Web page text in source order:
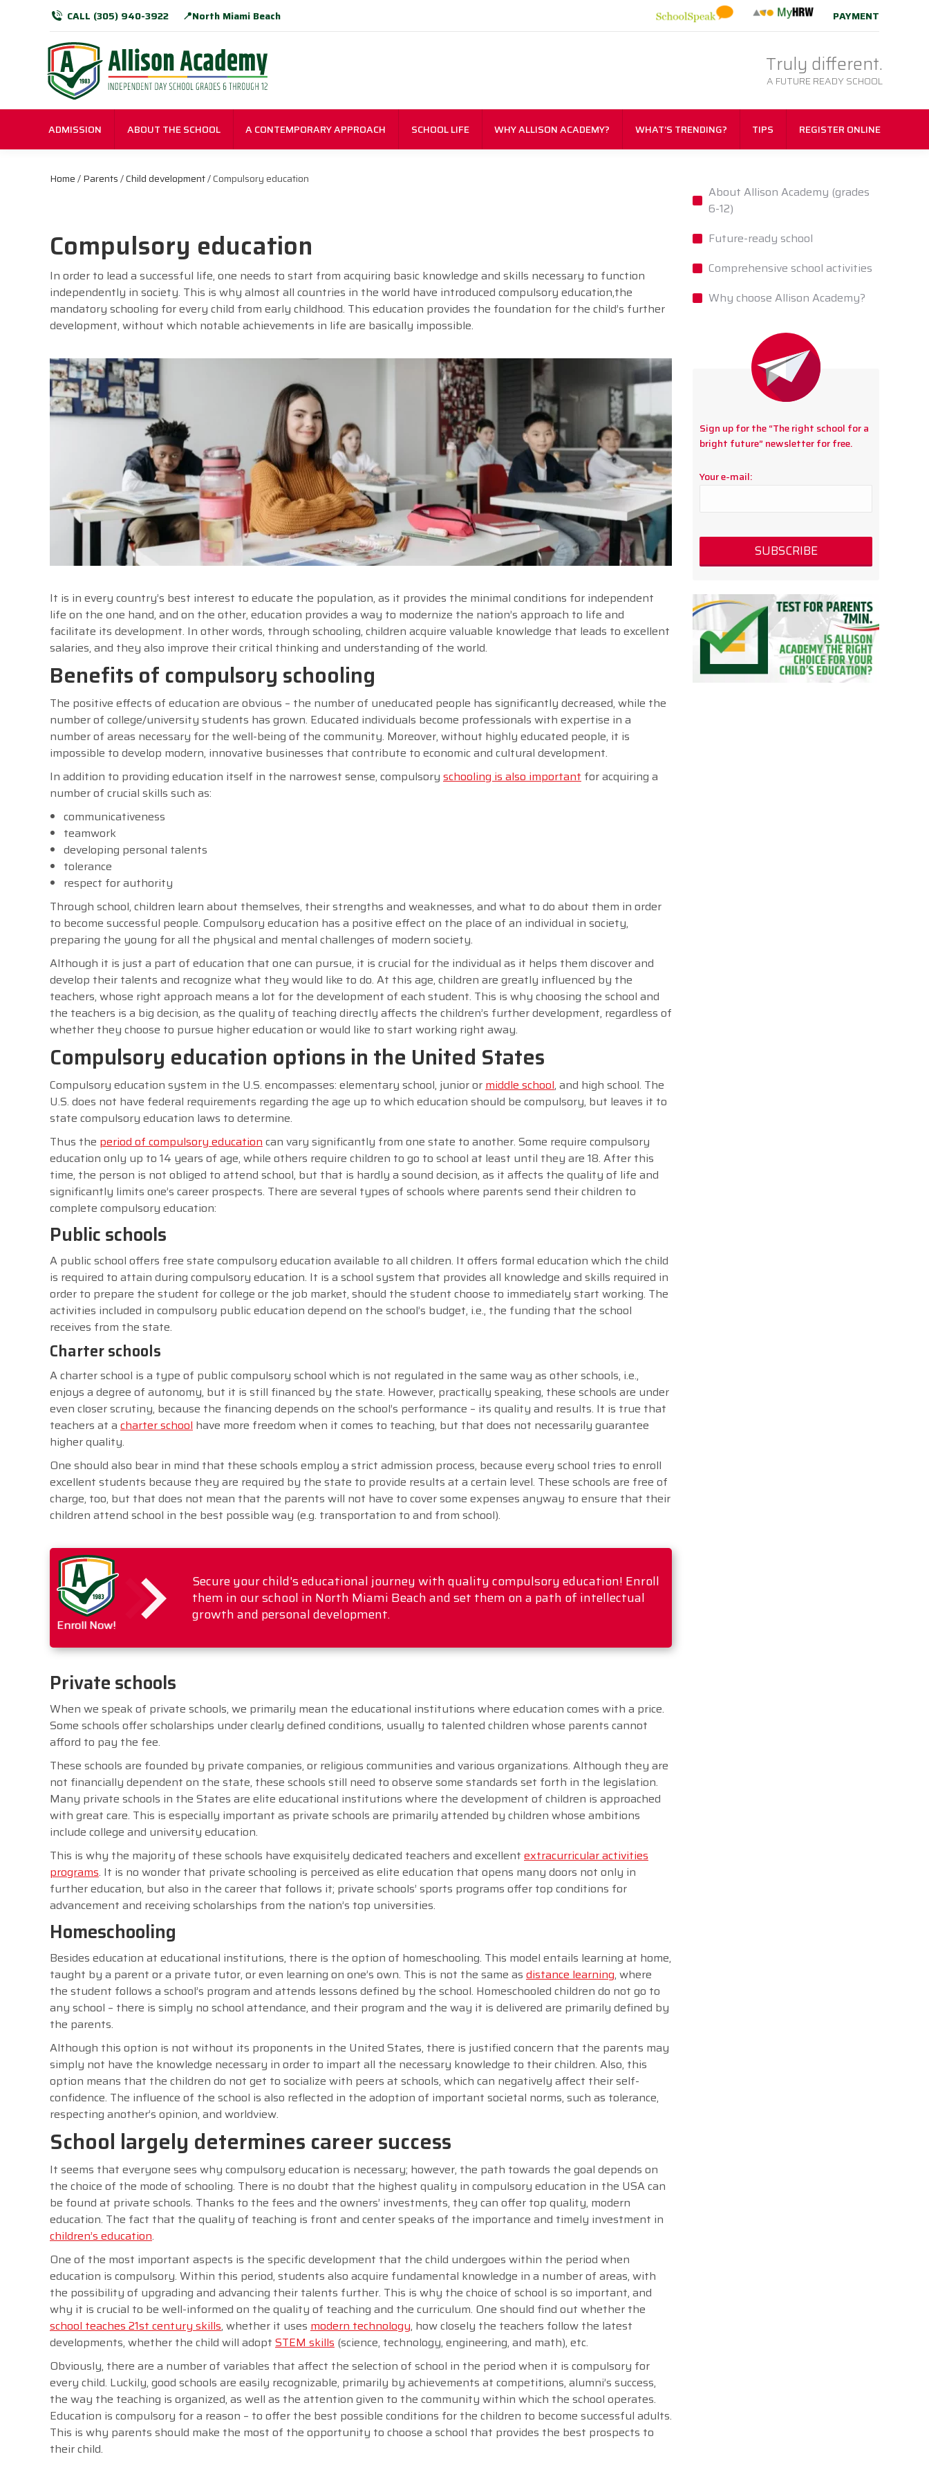
CALL (305) 940-3922 📍North Miami Beach PAYMENT
Truly different.
A FUTURE READY SCHOOL
ADMISSION ABOUT THE SCHOOL A CONTEMPORARY APPROACH SCHOOL LIFE WHY ALLISON ACADEMY? WHAT’S TRENDING? TIPS REGISTER ONLINE
Home/Parents/Child development/ Compulsory education
Compulsory education
In order to lead a successful life, one needs to start from acquiring basic knowledge and skills necessary to function
independently in society. This is why almost all countries in the world have introduced compulsory education,the
mandatory schooling for every child from early childhood. This education provides the foundation for the child’s further
development, without which notable achievements in life are basically impossible.
It is in every country’s best interest to educate the population, as it provides the minimal conditions for independent
life on the one hand, and on the other, education provides a way to modernize the nation’s approach to life and
facilitate its development. In other words, through schooling, children acquire valuable knowledge that leads to excellent
salaries, and they also improve their critical thinking and understanding of the world.
Benefits of compulsory schooling
The positive effects of education are obvious – the number of uneducated people has significantly decreased, while the
number of college/university students has grown. Educated individuals become professionals with expertise in a
number of areas necessary for the well-being of the community. Moreover, without highly educated people, it is
impossible to develop modern, innovative businesses that contribute to economic and cultural development.
In addition to providing education itself in the narrowest sense, compulsory schooling is also important for acquiring a
number of crucial skills such as:
communicativeness
teamwork
developing personal talents
tolerance
respect for authority
Through school, children learn about themselves, their strengths and weaknesses, and what to do about them in order
to become successful people. Compulsory education has a positive effect on the place of an individual in society,
preparing the young for all the physical and mental challenges of modern society.
Although it is just a part of education that one can pursue, it is crucial for the individual as it helps them discover and
develop their talents and recognize what they would like to do. At this age, children are greatly influenced by the
teachers, whose right approach means a lot for the development of each student. This is why choosing the school and
the teachers is a big decision, as the quality of teaching directly affects the children’s further development, regardless of
whether they choose to pursue higher education or would like to start working right away.
Compulsory education options in the United States
Compulsory education system in the U.S. encompasses: elementary school, junior ormiddle school, and high school. The
U.S. does not have federal requirements regarding the age up to which education should be compulsory, but leaves it to
state compulsory education laws to determine.
Thus the period of compulsory educationcan vary significantly from one state to another. Some require compulsory
education only up to 14 years of age, while others require children to go to school at least until they are 18. After this
time, the person is not obliged to attend school, but that is hardly a sound decision, as it affects the quality of life and
significantly limits one’s career prospects. There are several types of schools where parents send their children to
complete compulsory education:
Public schools
A public school offers free state compulsory education available to all children. It offers formal education which the child
is required to attain during compulsory education. It is a school system that provides all knowledge and skills required in
order to prepare the student for college or the job market, should the student choose to immediately start working. The
activities included in compulsory public education depend on the school’s budget, i.e., the funding that the school
receives from the state.
Charter schools
A charter school is a type of public compulsory school which is not regulated in the same way as other schools, i.e.,
enjoys a degree of autonomy, but it is still financed by the state. However, practically speaking, these schools are under
even closer scrutiny, because the financing depends on the school’s performance – its quality and results. It is true that
teachers at a charter school have more freedom when it comes to teaching, but that does not necessarily guarantee
higher quality.
One should also bear in mind that these schools employ a strict admission process, because every school tries to enroll
excellent students because they are required by the state to provide results at a certain level. These schools are free of
charge, too, but that does not mean that the parents will not have to cover some expenses anyway to ensure that their
children attend school in the best possible way (e.g. transportation to and from school).
Enroll Now!
Secure your child's educational journey with quality compulsory education! Enroll
them in our school in North Miami Beach and set them on a path of intellectual
growth and personal development.
Private schools
When we speak of private schools, we primarily mean the educational institutions where education comes with a price.
Some schools offer scholarships under clearly defined conditions, usually to talented children whose parents cannot
afford to pay the fee.
These schools are founded by private companies, or religious communities and various organizations. Although they are
not financially dependent on the state, these schools still need to observe some standards set forth in the legislation.
Many private schools in the States are elite educational institutions where the development of children is approached
with great care. This is especially important as private schools are primarily attended by children whose ambitions
include college and university education.
This is why the majority of these schools have exquisitely dedicated teachers and excellent extracurricular activities
programs. It is no wonder that private schooling is perceived as elite education that opens many doors not only in
further education, but also in the career that follows it; private schools’ sports programs offer top conditions for
advancement and receiving scholarships from the nation’s top universities.
Homeschooling
Besides education at educational institutions, there is the option of homeschooling. This model entails learning at home,
taught by a parent or a private tutor, or even learning on one’s own. This is not the same as distance learning, where
the student follows a school’s program and attends lessons defined by the school. Homeschooled children do not go to
any school – there is simply no school attendance, and their program and the way it is delivered are primarily defined by
the parents.
Although this option is not without its proponents in the United States, there is justified concern that the parents may
simply not have the knowledge necessary in order to impart all the necessary knowledge to their children. Also, this
option means that the children do not get to socialize with peers at schools, which can negatively affect their self-
confidence. The influence of the school is also reflected in the adoption of important societal norms, such as tolerance,
respecting another’s opinion, and worldview.
School largely determines career success
It seems that everyone sees why compulsory education is necessary; however, the path towards the goal depends on
the choice of the mode of schooling. There is no doubt that the highest quality in compulsory education in the USA can
be found at private schools. Thanks to the fees and the owners’ investments, they can offer top quality, modern
education. The fact that the quality of teaching is front and center speaks of the importance and timely investment in
children’s education.
One of the most important aspects is the specific development that the child undergoes within the period when
education is compulsory. Within this period, students also acquire fundamental knowledge in a number of areas, with
the possibility of upgrading and advancing their talents further. This is why the choice of school is so important, and
why it is crucial to be well-informed on the quality of teaching and the curriculum. One should find out whether the
school teaches 21st century skills, whether it uses modern technology, how closely the teachers follow the latest
developments, whether the child will adopt STEM skills (science, technology, engineering, and math), etc.
Obviously, there are a number of variables that affect the selection of school in the period when it is compulsory for
every child. Luckily, good schools are easily recognizable, primarily by achievements at competitions, alumni’s success,
the way the teaching is organized, as well as the attention given to the community within which the school operates.
Education is compulsory for a reason – to offer the best possible conditions for the children to become successful adults.
This is why parents should make the most of the opportunity to choose a school that provides the best prospects to
their child.
About Allison Academy (grades
6-12)
Future-ready school
Comprehensive school activities
Why choose Allison Academy?
Sign up for the “The right school for a
bright future” newsletter for free.
Your e-mail: